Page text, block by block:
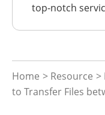
top-notch
Home > Resource >
to Transfer Files